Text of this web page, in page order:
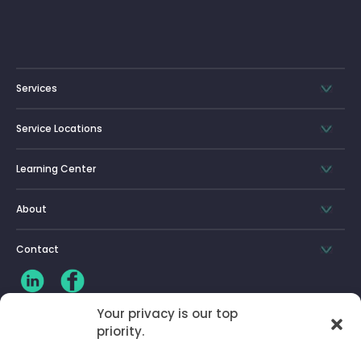
Your privacy is our top
priority.
Services
Service Locations
Learning Center
About
Contact